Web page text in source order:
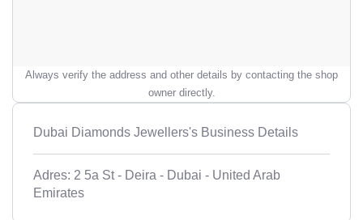
Always verify the address and other details by contacting the shop
owner directly.
Dubai Diamonds Jewellers's Business Details
Adres: 2 5a St - Deira - Dubai - United Arab
Emirates